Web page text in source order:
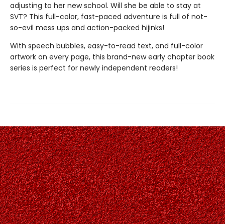
adjusting to her new school. Will she be able to stay at
SVT? This full-color, fast-paced adventure is full of not-
so-evil mess ups and action-packed hijinks!
With speech bubbles, easy-to-read text, and full-color
artwork on every page, this brand-new early chapter book
series is perfect for newly independent readers!